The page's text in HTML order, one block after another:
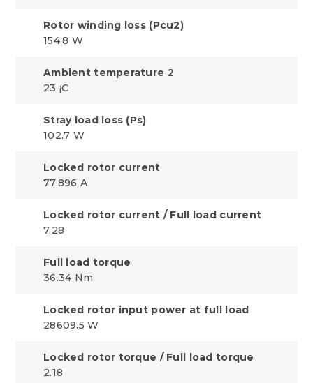
Rotor winding loss (Pcu2)
154.8 W
Ambient temperature 2
23 ¡C
Stray load loss (Ps)
102.7 W
Locked rotor current
77.896 A
Locked rotor current / Full load current
7.28
Full load torque
36.34 Nm
Locked rotor input power at full load
28609.5 W
Locked rotor torque / Full load torque
2.18